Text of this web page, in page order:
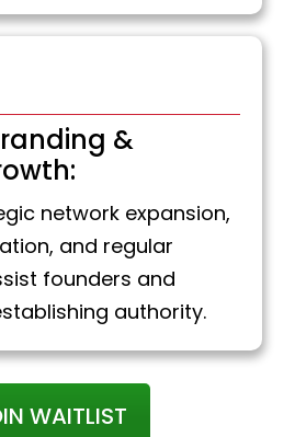
&
network expansion,
and regular
founders and
authority.
WAITLIST